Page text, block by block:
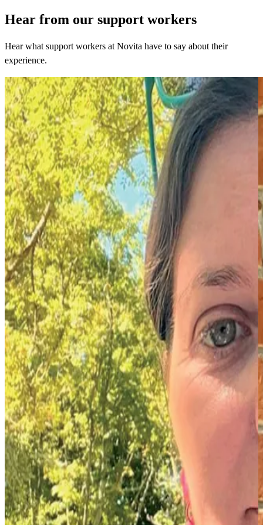
Hear from our support workers
Hear what support workers at Novita have to say about their
experience.